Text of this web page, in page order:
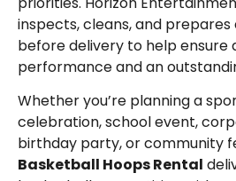
inspects, cleans, and
before delivery to help ensure
performance and an
Whether you’re planning a
celebration, school event,
birthday party, or community
Basketball Hoops Rental